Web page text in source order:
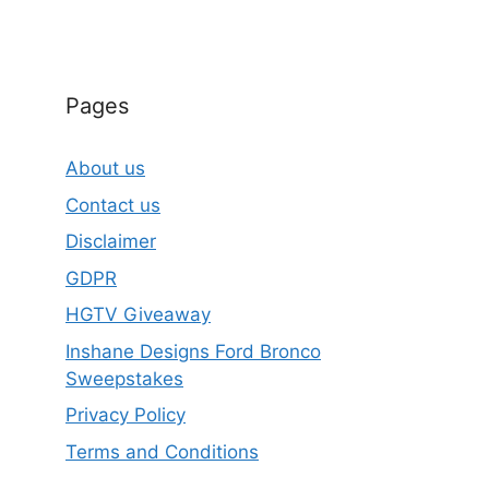
Pages
About us
Contact us
Disclaimer
GDPR
HGTV Giveaway
Inshane Designs Ford Bronco
Sweepstakes
Privacy Policy
Terms and Conditions